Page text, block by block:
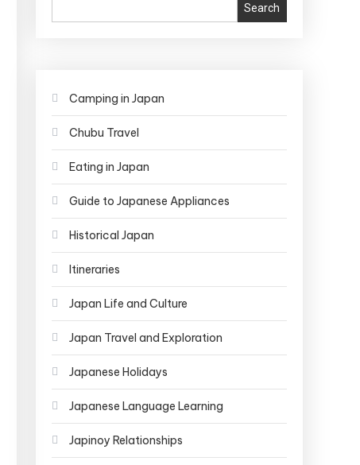
Search
Camping in Japan
Chubu Travel
Eating in Japan
Guide to Japanese Appliances
Historical Japan
Itineraries
Japan Life and Culture
Japan Travel and Exploration
Japanese Holidays
Japanese Language Learning
Japinoy Relationships